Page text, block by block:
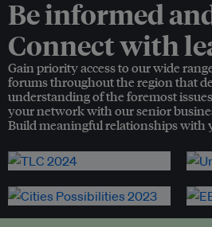
Be informed
Connect with
Gain priority access to our wide
forums throughout the region that
understanding of the foremost
your network with our senior
Build meaningful relationships with